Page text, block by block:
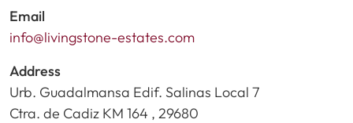
Email
info@livingstone-estates.com
Address
Urb. Guadalmansa Edif. Salinas Local 7
Ctra. de Cadiz KM 164 , 29680